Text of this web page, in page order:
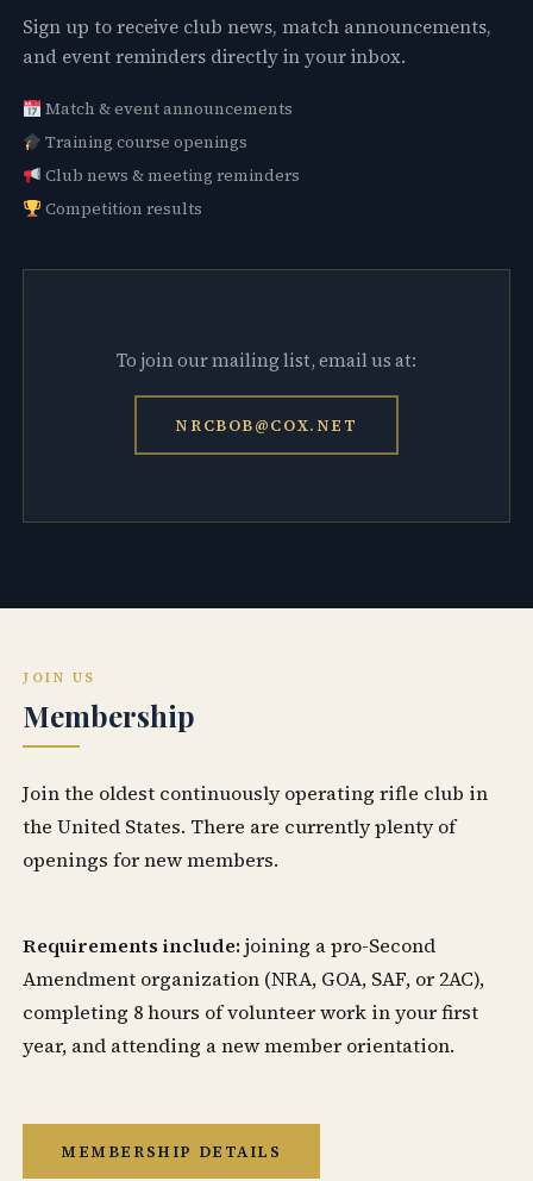
Sign up to receive club news, match announcements,
and event reminders directly in your inbox.
Match & event announcements
Training course openings
Club news & meeting reminders
Competition results
To join our mailing list, email us at:
NRCBOB@COX.NET
JOIN US
Membership
Join the oldest continuously operating rifle club in
the United States. There are currently plenty of
openings for new members.
Requirements include: joining a pro-Second
Amendment organization (NRA, GOA, SAF, or 2AC),
completing 8 hours of volunteer work in your first
year, and attending a new member orientation.
MEMBERSHIP DETAILS